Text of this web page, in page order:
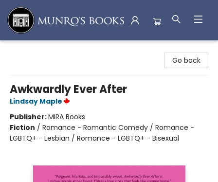
Go back
Awkwardly Ever After
Lindsay Maple
Publisher:MIRA Books
Fiction / Romance - Romantic Comedy / Romance -
LGBTQ+ - Lesbian / Romance - LGBTQ+ - Bisexual